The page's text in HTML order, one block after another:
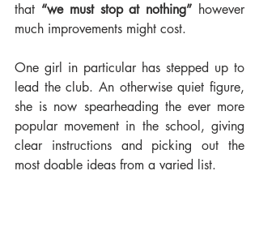
that “we must stop at nothing” however
much improvements might cost.
One girl in particular has stepped up to
lead the club. An otherwise quiet figure,
she is now spearheading the ever more
popular movement in the school, giving
clear instructions and picking out the
most doable ideas from a varied list.